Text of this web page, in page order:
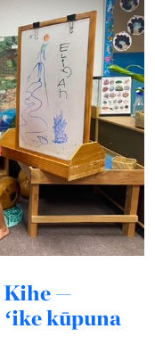
Kihe —
kūpuna